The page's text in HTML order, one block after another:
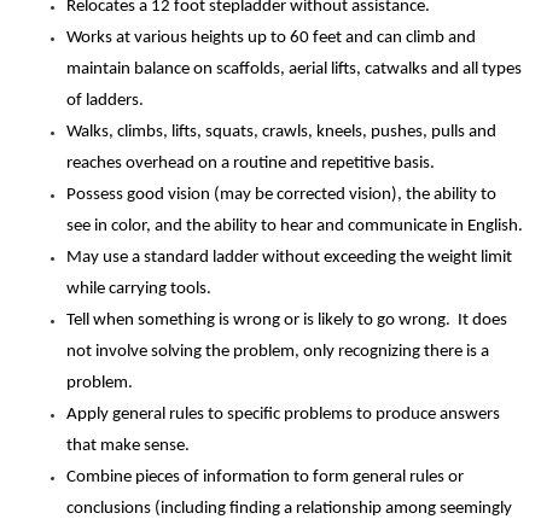
Relocates a 12 foot stepladder without assistance.
Works at various heights up to 60 feet and can climb and
maintain balance on scaffolds, aerial lifts, catwalks and all types
of ladders.
Walks, climbs, lifts, squats, crawls, kneels, pushes, pulls and
reaches overhead on a routine and repetitive basis.
Possess good vision (may be corrected vision), the ability to
see in color, and the ability to hear and communicate in English.
May use a standard ladder without exceeding the weight limit
while carrying tools.
Tell when something is wrong or is likely to go wrong. It does
not involve solving the problem, only recognizing there is a
problem.
Apply general rules to specific problems to produce answers
that make sense.
Combine pieces of information to form general rules or
conclusions (including finding a relationship among seemingly